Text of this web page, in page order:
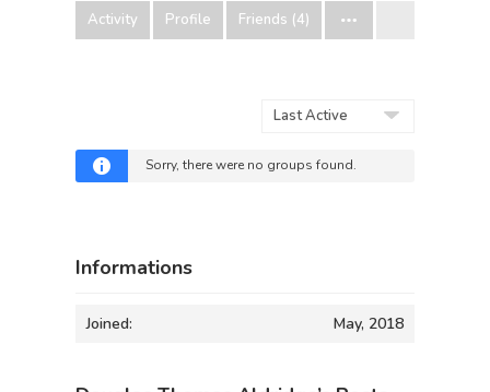
Activity Profile Friends (4)
By:
Sorry, there were no groups found.
Informations
Joined: May, 2018